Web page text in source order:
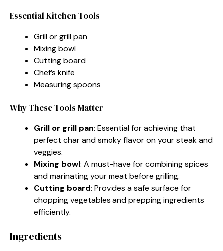
Essential Kitchen Tools
Grill or grill pan
Mixing bowl
Cutting board
Chef’s knife
Measuring spoons
Why These Tools Matter
Grill or grill pan: Essential for achieving that
perfect char and smoky flavor on your steak and
veggies.
Mixing bowl: A must-have for combining spices
and marinating your meat before grilling.
Cutting board: Provides a safe surface for
chopping vegetables and prepping ingredients
efficiently.
Ingredients